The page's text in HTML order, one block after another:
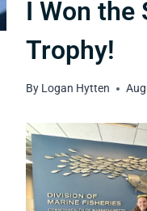
I Won the
Trophy!
By Logan Hytten